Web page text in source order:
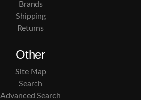
Brands
Shipping
Returns
Other
Site Map
Search
Advanced Search